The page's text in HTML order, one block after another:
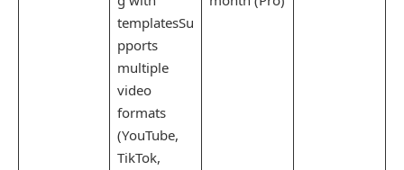
templatesSu
pports
multiple
video
formats
(YouTube,
TikTok,